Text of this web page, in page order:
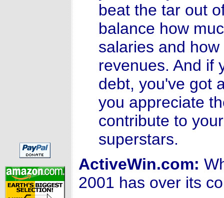
beat the tar out
balance how
salaries and
revenues. And if
debt, you've got
you appreciate
contribute to
superstars.
ActiveWin.com:
2001 has over its